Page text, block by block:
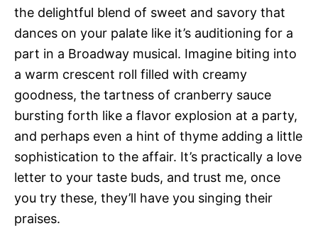
the delightful blend of sweet and savory that
dances on your palate like it’s auditioning for a
part in a Broadway musical. Imagine biting into
a warm crescent roll filled with creamy
goodness, the tartness of cranberry sauce
bursting forth like a flavor explosion at a party,
and perhaps even a hint of thyme adding a little
sophistication to the affair. It’s practically a love
letter to your taste buds, and trust me, once
you try these, they’ll have you singing their
praises.